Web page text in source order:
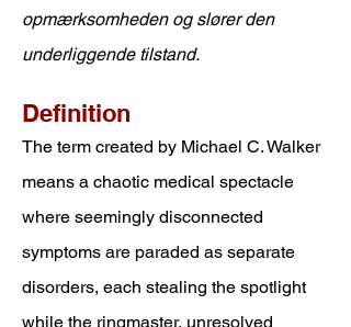
opmærksomheden og slører den
underliggende tilstand.
Definition
The term created by Michael C. Walker
means a chaotic medical spectacle
where seemingly disconnected
symptoms are paraded as separate
disorders, each stealing the spotlight
while the ringmaster, unresolved